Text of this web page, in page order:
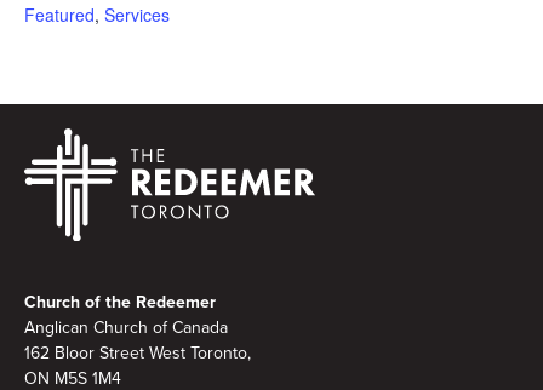
Featured, Services
Church of the Redeemer
Anglican Church of Canada
162 Bloor Street West Toronto,
ON M5S 1M4